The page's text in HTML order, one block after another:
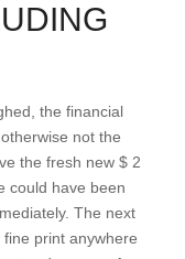
the financial
not the
the fresh new $ 2
could have been
The next
print anywhere